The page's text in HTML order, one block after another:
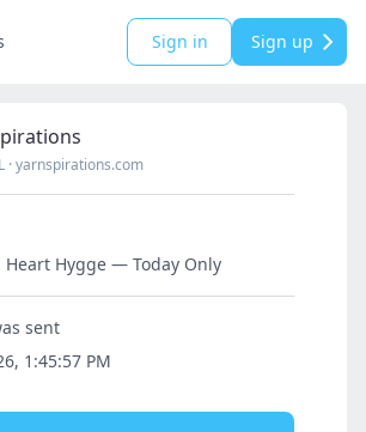
Sign in Sign up
·yarnspirations.com
Heart Hygge — Today Only
sent
1:45:57 PM